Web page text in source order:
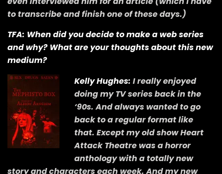
to transcribe and finish one of these days.)
TFA: When did you decide to make a web series
and why? What are your thoughts about this new
medium?
Kelly Hughes: I really enjoyed
doing my TV series back in the
‘90s. And always wanted to go
back to a regular format like
that. Except my old show Heart
Attack Theatre was a horror
anthology with a totally new
story and characters each week. And my new